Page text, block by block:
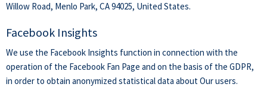
Willow Road, Menlo Park, CA 94025, United States.
Facebook Insights
We use the Facebook Insights function in connection with the
operation of the Facebook Fan Page and on the basis of the GDPR,
in order to obtain anonymized statistical data about Our users.